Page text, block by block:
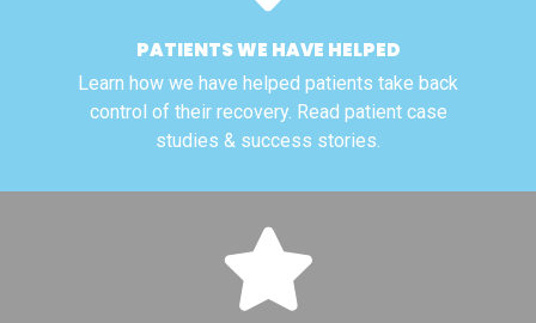
PATIENTS WE HAVE HELPED
Learn how we have helped patients take back
control of their recovery. Read patient case
studies & success stories.